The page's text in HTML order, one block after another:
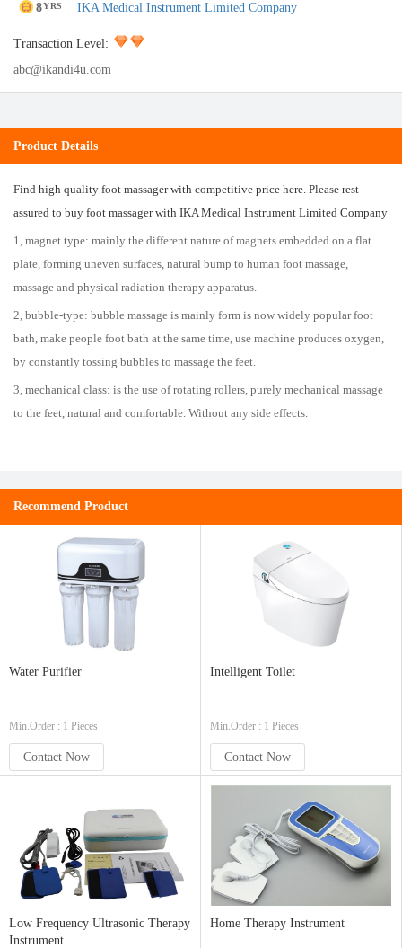
8YRS IKA Medical Instrument Limited Company
Transaction Level:
abc@ikandi4u.com
Product Details
Find high quality foot massager with competitive price here. Please rest
assured to buy foot massager with IKA Medical Instrument Limited Company
1, magnet type: mainly the different nature of magnets embedded on a flat
plate, forming uneven surfaces, natural bump to human foot massage,
massage and physical radiation therapy apparatus.
2, bubble-type: bubble massage is mainly form is now widely popular foot
bath, make people foot bath at the same time, use machine produces oxygen,
by constantly tossing bubbles to massage the feet.
3, mechanical class: is the use of rotating rollers, purely mechanical massage
to the feet, natural and comfortable. Without any side effects.
Recommend Product
Water Purifier
Min.Order : 1 Pieces
Contact Now
Intelligent Toilet
Min.Order : 1 Pieces
Contact Now
Low Frequency Ultrasonic Therapy
Instrument
Home Therapy Instrument